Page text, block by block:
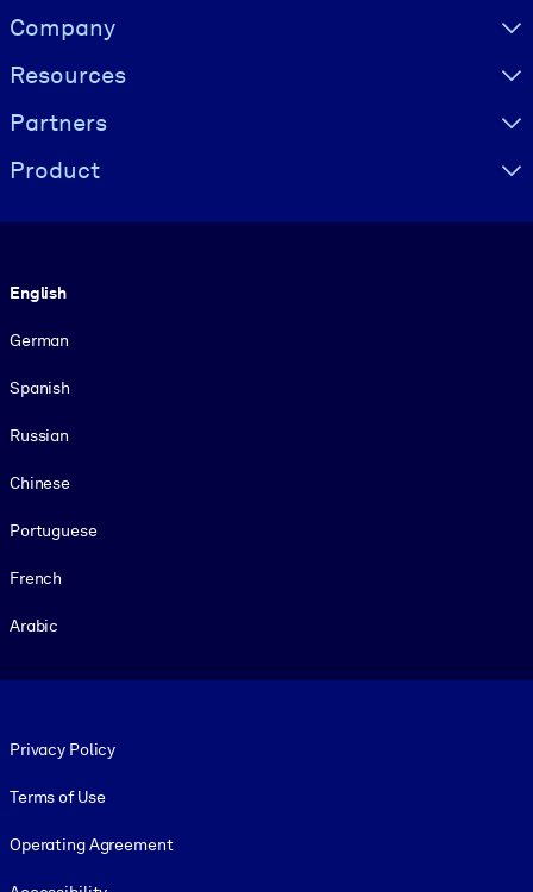
Visually hidden Text
Company
Resources
Partners
Product
English
German
Spanish
Russian
Chinese
Portuguese
French
Arabic
Privacy Policy
Terms of Use
Operating Agreement